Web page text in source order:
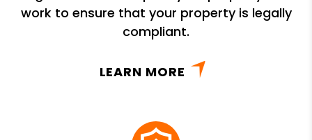
work to ensure that your property is legally
compliant.
LEARN MORE